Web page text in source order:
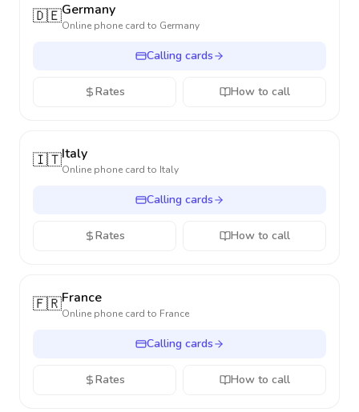
🇩🇪Germany
Online phone card to Germany
Calling cards
Rates How to call
🇮🇹Italy
Online phone card to Italy
Calling cards
Rates How to call
🇫🇷France
Online phone card to France
Calling cards
Rates How to call